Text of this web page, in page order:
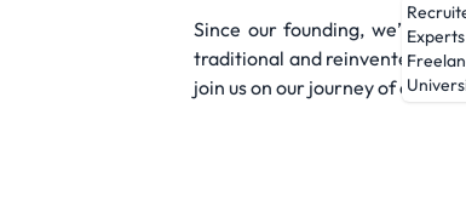
Experts
Since our founding, we’ve
traditional and reinvented
join us on our journey of